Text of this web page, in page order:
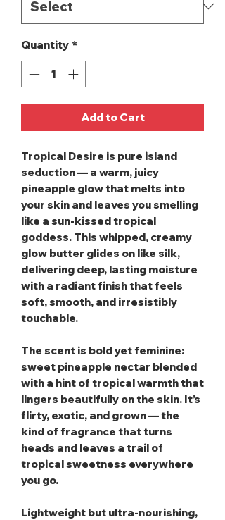
Quantity *
Add to Cart
Tropical Desire is pure island
seduction — a warm, juicy
pineapple glow that melts into
your skin and leaves you smelling
like a sun‑kissed tropical
goddess. This whipped, creamy
glow butter glides on like silk,
delivering deep, lasting moisture
with a radiant finish that feels
soft, smooth, and irresistibly
touchable.
The scent is bold yet feminine:
sweet pineapple nectar blended
with a hint of tropical warmth that
lingers beautifully on the skin. It’s
flirty, exotic, and grown — the
kind of fragrance that turns
heads and leaves a trail of
tropical sweetness everywhere
you go.
Lightweight but ultra‑nourishing,